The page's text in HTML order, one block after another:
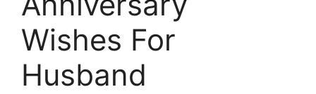
Wishes For
Husband